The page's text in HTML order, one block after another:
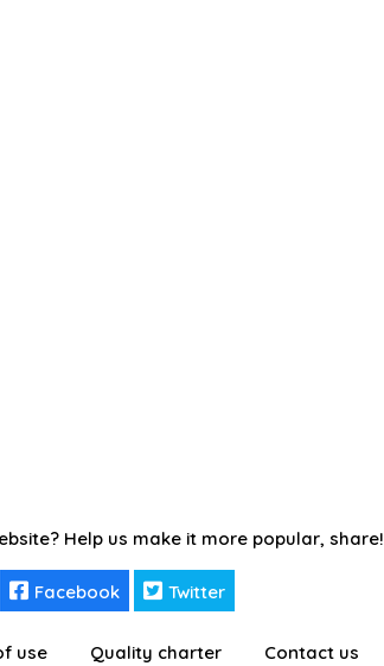
Help us make it more popular, share!
Facebook Twitter
use Quality charter Contact us